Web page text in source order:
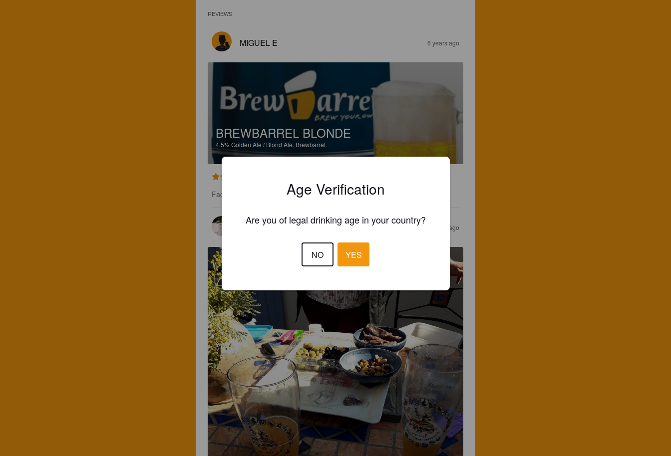
REVIEWS
MIGUEL E 6 years ago
BREWBARREL BLONDE
4.5%Golden Ale / Blond Ale. Brewbarrel.
Facil de elaborar. Sabor cereal con lupulo justo. Agradable
YB5JO 7 years ago
Age Verification
Are you of legal drinking age in your country?
NO YES